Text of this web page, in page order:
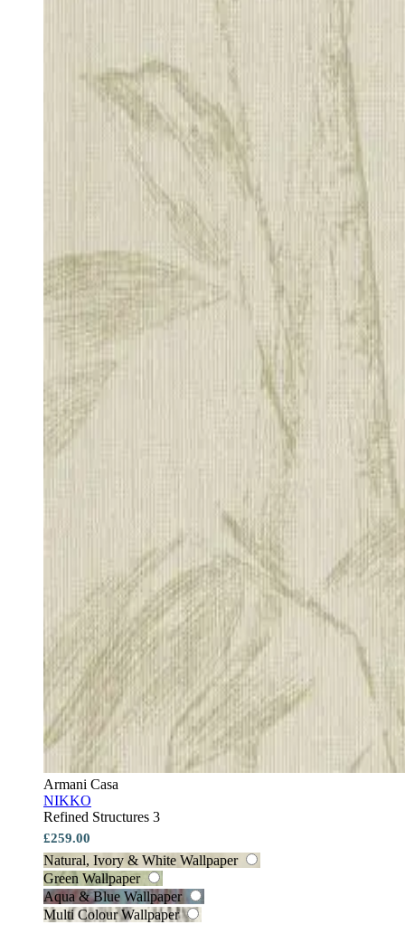
Armani Casa
NIKKO
Refined Structures 3
£259.00
Natural, Ivory & White Wallpaper
Green Wallpaper
Aqua & Blue Wallpaper
Multi Colour Wallpaper